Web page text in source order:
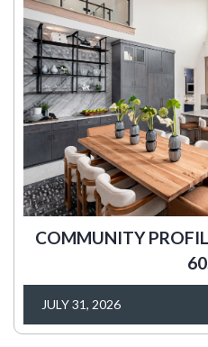
COMMUNITY
JULY 31, 2026